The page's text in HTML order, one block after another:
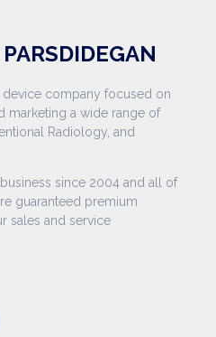
device company focused on
marketing a wide range of
Radiology, and
since 2004 and all of
guaranteed premium
sales and service